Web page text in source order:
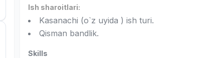
Ish sharoitlari:
Kasanachi (o`z uyida ) ish turi.
Qisman bandlik.
Skills